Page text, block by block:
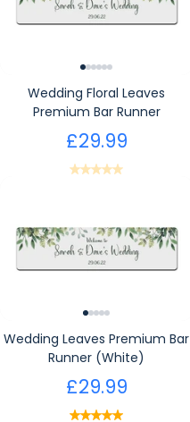
Wedding Floral Leaves
Premium Bar Runner
£29.99
Wedding Leaves Premium Bar
Runner (White)
£29.99